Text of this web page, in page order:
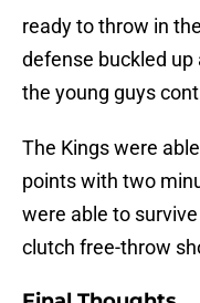
ready to throw in
defense buckled
the young guys
The Kings were
points with two
were able to
clutch free-throw